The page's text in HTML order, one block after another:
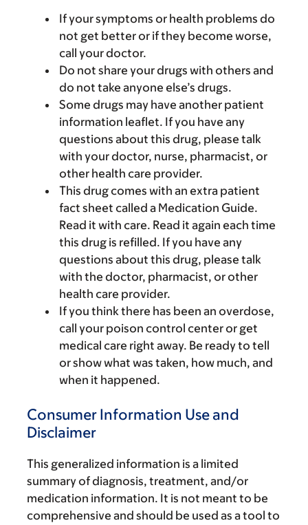
If your symptoms or health problems do
not get better or if they become worse,
call your doctor.
Do not share your drugs with others and
do not take anyone else’s drugs.
Some drugs may have another patient
information leaflet. If you have any
questions about this drug, please talk
with your doctor, nurse, pharmacist, or
other health care provider.
This drug comes with an extra patient
fact sheet called a Medication Guide.
Read it with care. Read it again each time
this drug is refilled. If you have any
questions about this drug, please talk
with the doctor, pharmacist, or other
health care provider.
If you think there has been an overdose,
call your poison control center or get
medical care right away. Be ready to tell
or show what was taken, how much, and
when it happened.
Consumer Information Use and
Disclaimer
This generalized information is a limited
summary of diagnosis, treatment, and/or
medication information. It is not meant to be
comprehensive and should be used as a tool to